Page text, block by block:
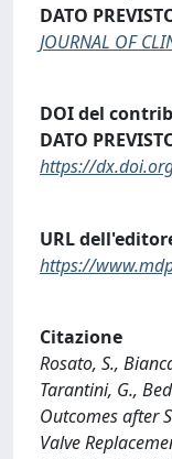
DATO
JOURNAL OF
DOI del
DATO
https://
URL
https://
Citazione
Rosato, S.,
Tarantini, G.,
Outcomes after
Valve